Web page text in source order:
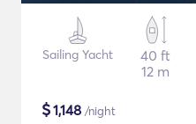
Sailing Yacht
40 ft
12 m
$1,148 /night